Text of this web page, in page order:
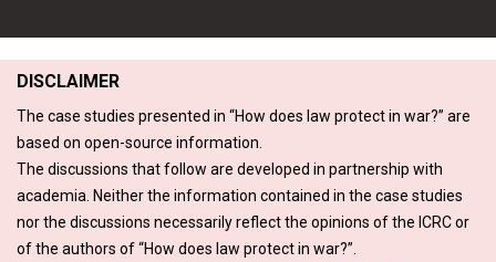
DISCLAIMER
The case studies presented in “How does law protect in war?” are
based on open-source information.
The discussions that follow are developed in partnership with
academia. Neither the information contained in the case studies
nor the discussions necessarily reflect the opinions of the ICRC or
of the authors of “How does law protect in war?”.